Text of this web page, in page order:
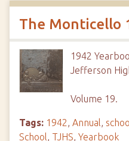
The Monticello
1942
Jefferson
Volume 19.
Tags: 1942, Annual,
School, TJHS, Yearbook